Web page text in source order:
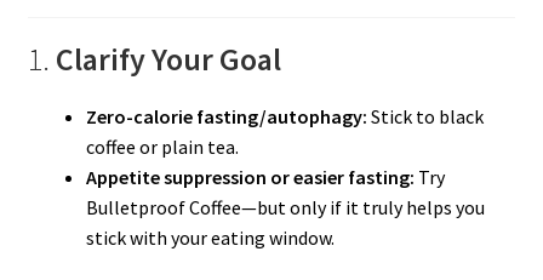
1. Clarify Your Goal
Zero-calorie fasting/autophagy: Stick to black
coffee or plain tea.
Appetite suppression or easier fasting: Try
Bulletproof Coffee—but only if it truly helps you
stick with your eating window.